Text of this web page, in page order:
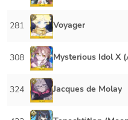
281 Voyager
308 Mysterious Idol X
324 Jacques de Molay